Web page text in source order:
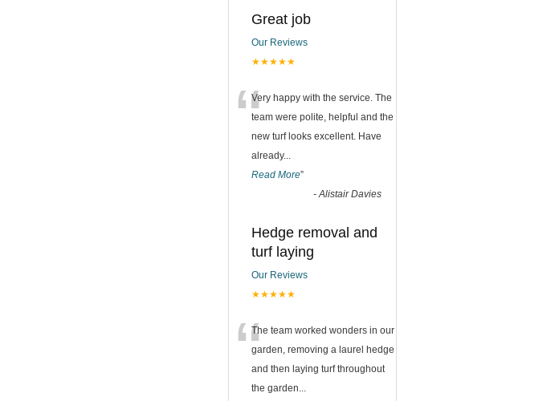
Great job
Our Reviews
★★★★★
“Very happy with the service. The
team were polite, helpful and the
new turf looks excellent. Have
already...
Read More”
-Alistair Davies
Hedge removal and
turf laying
Our Reviews
★★★★★
“The team worked wonders in our
garden, removing a laurel hedge
and then laying turf throughout
the garden...